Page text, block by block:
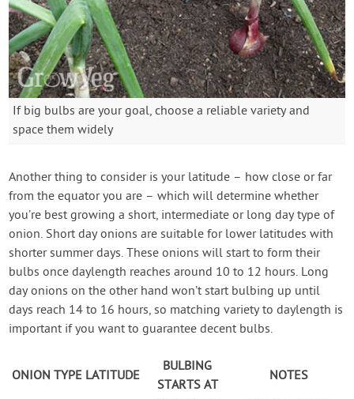
If big bulbs are your goal, choose a reliable variety and
space them widely
Another thing to consider is your latitude – how close or far
from the equator you are – which will determine whether
you’re best growing a short, intermediate or long day type of
onion. Short day onions are suitable for lower latitudes with
shorter summer days. These onions will start to form their
bulbs once daylength reaches around 10 to 12 hours. Long
day onions on the other hand won’t start bulbing up until
days reach 14 to 16 hours, so matching variety to daylength is
important if you want to guarantee decent bulbs.
ONION TYPE LATITUDE
BULBING
STARTS AT
NOTES